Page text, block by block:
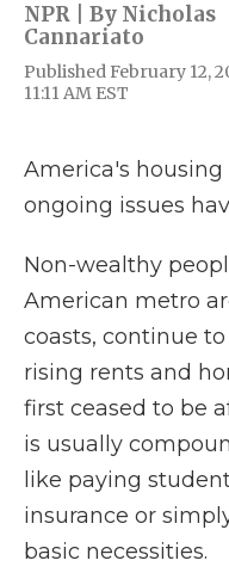
NPR | By Nicholas
Cannariato
Published February 12,
11:11 AM EST
America's
ongoing issues
Non-wealthy
American metro
coasts, continue
rising rents and
first ceased to be
is usually
like paying
insurance or
basic necessities.